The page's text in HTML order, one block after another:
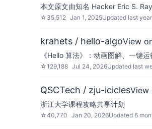
本文原文由知名 Hacker Eric S.
☆ 35,512 Jan 1, 2025Updated last year
krahets / hello-algoView
《Hello 算法》：动画图解、一键
☆129,188 Jul 24, 2026Updated last
QSCTech / zju-iciclesView
浙江大学课程攻略共享计划
☆40,770 Jan 20, 2026Updated 6